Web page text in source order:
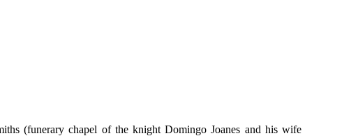
(funerary chapel of the knight Domingo Joanes and his wife